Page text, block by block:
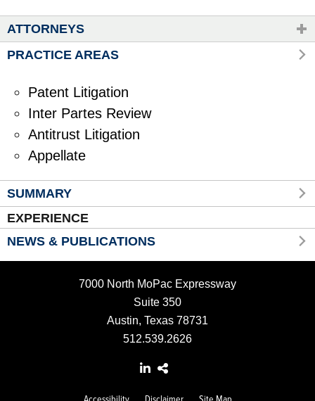
ATTORNEYS
PRACTICE AREAS
Patent Litigation
Inter Partes Review
Antitrust Litigation
Appellate
SUMMARY
EXPERIENCE
NEWS & PUBLICATIONS
7000 North MoPac Expressway
Suite 350
Austin, Texas 78731
512.539.2626